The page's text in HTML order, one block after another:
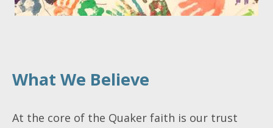
What We Believe
At the core of the Quaker faith is our trust